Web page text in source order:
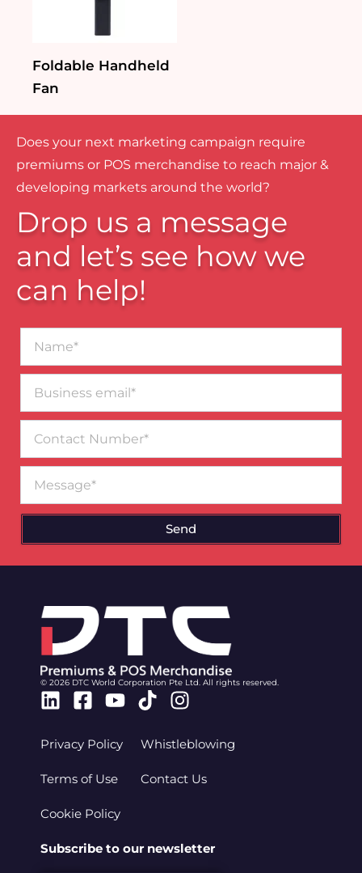
Foldable Handheld
Fan
Does your next marketing campaign require
premiums or POS merchandise to reach major &
developing markets around the world?
Drop us a message
and let’s see how we
can help!
email*
Number
Send
© 2026 DTC World Corporation Pte Ltd. All rights reserved.
Linkedin
Facebook-
Youtube
TiktokInstagram
Privacy Policy
Terms of Use
Cookie Policy
Whistleblowing
Contact Us
Subscribe to our newsletter